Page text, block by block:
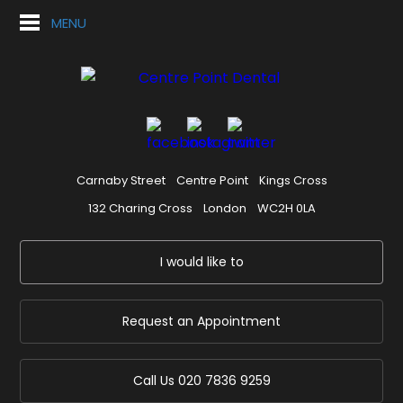
MENU
Carnaby Street Centre Point
Kings Cross
132 Charing Cross
London WC2H 0LA
I would like to
Request an Appointment
Call Us 020 7836 9259